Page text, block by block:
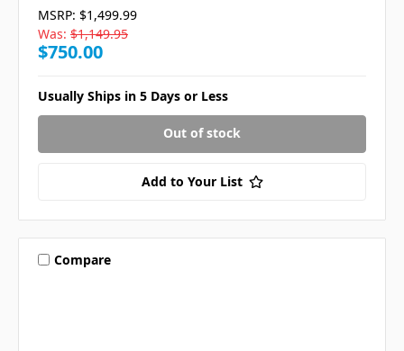
MSRP: $1,499.99
Was: $1,149.95
$750.00
Usually Ships in 5 Days or Less
Out of stock
Add to Your List
Compare